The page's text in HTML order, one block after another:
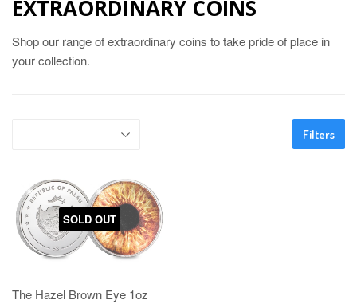
EXTRAORDINARY COINS
Shop our range of extraordinary coins to take pride of place in
your collection.
Filters
SOLD OUT
The Hazel Brown Eye 1oz